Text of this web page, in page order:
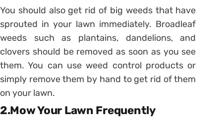
You should also get rid of big weeds that have
sprouted in your lawn immediately. Broadleaf
weeds such as plantains, dandelions, and
clovers should be removed as soon as you see
them. You can use weed control products or
simply remove them by hand to get rid of them
on your lawn.
2.Mow Your Lawn Frequently